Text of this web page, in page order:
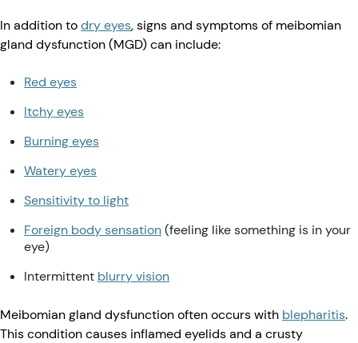
In addition todry eyes, signs and symptoms of meibomian
gland dysfunction (MGD) can include:
Red eyes
Itchy eyes
Burning eyes
Watery eyes
Sensitivity to light
Foreign body sensation(feeling like something is in your
eye)
Intermittent blurry vision
Meibomian gland dysfunction often occurs with blepharitis.
This condition causes inflamed eyelids and a crusty